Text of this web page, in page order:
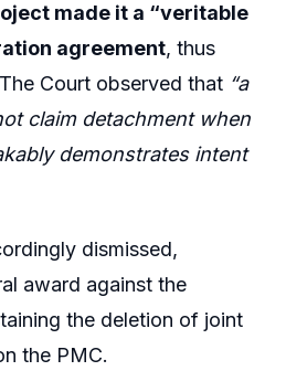
made it a “veritable
agreement, thus
Court observed that “a
claim detachment when
demonstrates intent
dismissed,
award against the
the deletion of joint
the PMC.